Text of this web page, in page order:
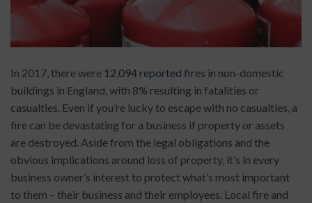
In 2017, there were 12,094 reported fires in non-domestic
buildings in England, with 8% resulting in fatalities or
casualties. Even if you’re lucky to escape with no casualties, a
fire can be devastating for a business if property or assets
are destroyed. Aside from the legal obligations and the
obvious implications around loss of property, it’s in every
business owner’s interest to protect what’s most important
to them – their business and their employees. Local fire and